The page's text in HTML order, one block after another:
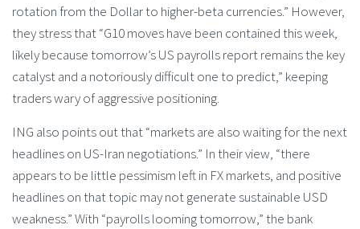
rotation from the Dollar to higher-beta currencies.” However,
they stress that “G10 moves have been contained this week,
likely because tomorrow’s US payrolls report remains the key
catalyst and a notoriously difficult one to predict,” keeping
traders wary of aggressive positioning.
ING also points out that “markets are also waiting for the next
headlines on US-Iran negotiations.” In their view, “there
appears to be little pessimism left in FX markets, and positive
headlines on that topic may not generate sustainable USD
weakness.” With “payrolls looming tomorrow,” the bank